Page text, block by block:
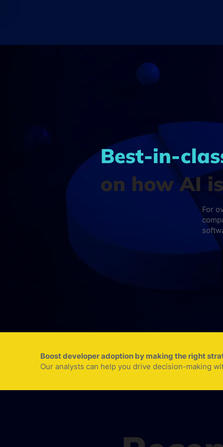
Best-in-
on how AI
For
Boost developer adoption by making the right
Our analysts can help you drive decision-making